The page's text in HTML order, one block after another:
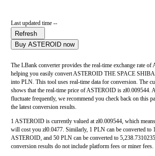
Last updated time --
Refresh
Buy ASTEROID now
The LBank converter provides the real-time exchange rate
helping you easily convert ASTEROID THE SPACE
into PLN. This tool uses real-time data for conversion. The
shows that the real-time price of ASTEROID is zł0.009544.
fluctuate frequently, we recommend you check back on this
the latest conversion results.
1 ASTEROID is currently valued at zł0.009544, which
will cost you zł0.0477. Similarly, 1 PLN can be converted to
ASTEROID, and 50 PLN can be converted to
conversion results do not include platform fees or miner fees.